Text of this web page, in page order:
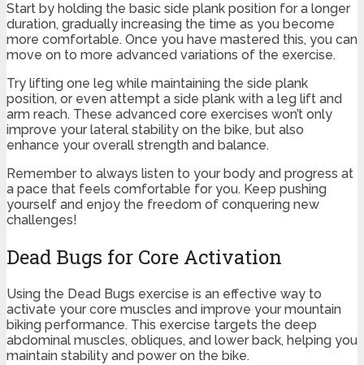
Start by holding the basic side plank position for a longer
duration, gradually increasing the time as you become
more comfortable. Once you have mastered this, you can
move on to more advanced variations of the exercise.
Try lifting one leg while maintaining the side plank
position, or even attempt a side plank with a leg lift and
arm reach. These advanced core exercises won’t only
improve your lateral stability on the bike, but also
enhance your overall strength and balance.
Remember to always listen to your body and progress at
a pace that feels comfortable for you. Keep pushing
yourself and enjoy the freedom of conquering new
challenges!
Dead Bugs for Core Activation
Using the Dead Bugs exercise is an effective way to
activate your core muscles and improve your mountain
biking performance. This exercise targets the deep
abdominal muscles, obliques, and lower back, helping you
maintain stability and power on the bike.